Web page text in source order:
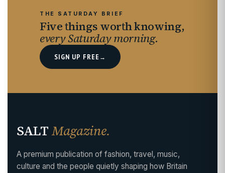
THE SATURDAY BRIEF
Five things worth knowing,
every Saturday morning.
SIGN UP FREE →
SALTMagazine.
A premium publication of fashion, travel, music,
culture and the people quietly shaping how Britain